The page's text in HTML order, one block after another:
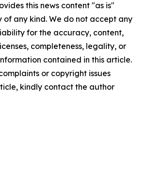
this news content "as is"
any kind. We do not accept any
for the accuracy, content,
completeness, legality, or
contained in this article.
or copyright issues
kindly contact the author